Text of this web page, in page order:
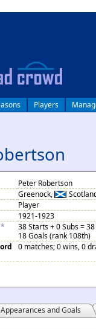
Players
Peter Robertson
Greenock,
Player
1921-1923
*
38 Starts + 0 Subs =
18 Goals (rank 108th)
0 matches; 0 wins, 0
Appearances and Goals